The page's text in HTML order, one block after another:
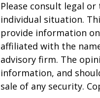
Please consult legal
individual situation.
provide information
affiliated with the
advisory firm. The
information, and
sale of any security.